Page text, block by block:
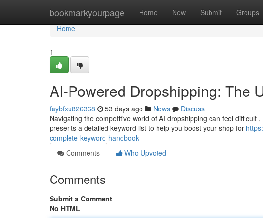
bookmarkyourpage Home New Submit Groups
Home
Home
1
AI-Powered Dropshipping: The
faybfxu826368 53 days ago News
Discuss
Navigating the competitive world of AI dropshipping can feel
presents a detailed keyword list to help you boost your shop for
complete-keyword-handbook
Comments
Who Upvoted
Comments
Submit a Comment
No HTML